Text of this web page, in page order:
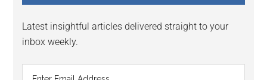
Latest insightful articles delivered straight to your
inbox weekly.